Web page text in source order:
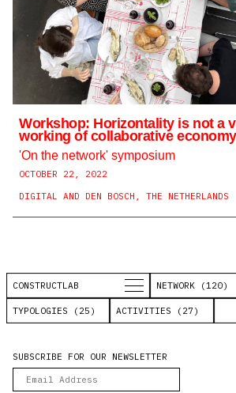
Workshop: Horizontality is not a
working of collaborative economy
'On the network' symposium
OCTOBER 22, 2022
DIGITAL AND DEN BOSCH, THE NETHERLANDS
CONSTRUCTLAB NETWORK (120)
TYPOLOGIES (25) ACTIVITIES (27)
SUBSCRIBE FOR OUR NEWSLETTER